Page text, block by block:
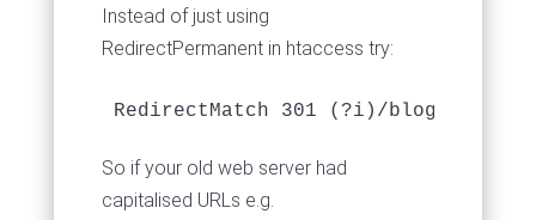
Instead of just using
RedirectPermanent in htaccess try:
RedirectMatch 301 (?i)/blog/my-
So if your old web server had
capitalised URLs e.g.